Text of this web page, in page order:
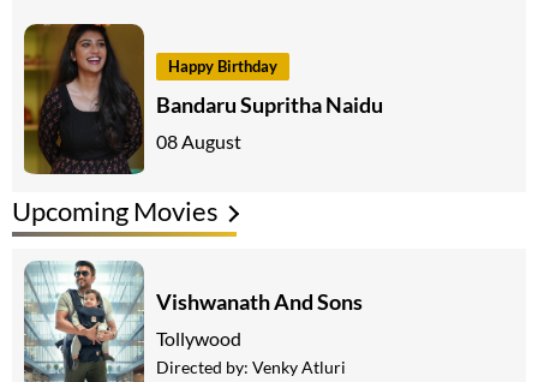
Happy Birthday
Bandaru Supritha Naidu
08 August
Upcoming Movies
Vishwanath And Sons
Tollywood
Directed by: Venky Atluri